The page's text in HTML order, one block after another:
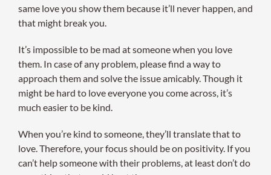
same love you show them because it’ll never happen, and
that might break you.
It’s impossible to be mad at someone when you love
them. In case of any problem, please find a way to
approach them and solve the issue amicably. Though it
might be hard to love everyone you come across, it’s
much easier to be kind.
When you’re kind to someone, they’ll translate that to
love. Therefore, your focus should be on positivity. If you
can’t help someone with their problems, at least don’t do